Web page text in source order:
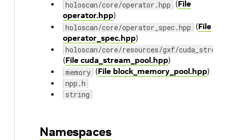
holoscan/core/operator.hpp (File
operator.hpp)
holoscan/core/operator_spec.hpp (File
operator_spec.hpp)
holoscan/core/resources/gxf/
(File cuda_stream_pool.hpp)
memory (File block_memory_pool.hpp)
npp.h
string
Namespaces